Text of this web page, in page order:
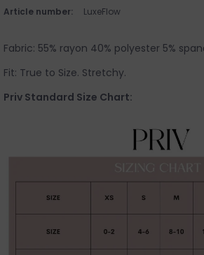
Article number: LuxeFlow
Fabric: 55% rayon 40% polyester 5%
Fit: True to Size. Stretchy.
Priv Standard Size Chart: